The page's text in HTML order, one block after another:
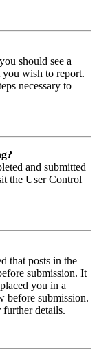
should see a
you wish to report.
necessary to
and submitted
the User Control
that posts in the
submission. It
you in a
before submission.
further details.